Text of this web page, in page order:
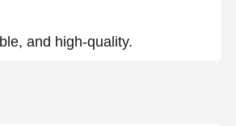
and high-quality.